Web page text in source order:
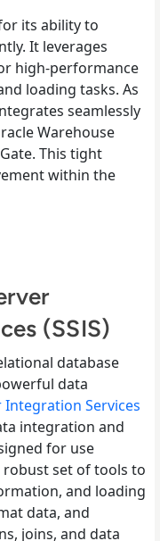
its ability to
It leverages
high-performance
loading tasks. As
seamlessly
Warehouse
This tight
within the
(SSIS)
database
data
Integration Services
integration and
for use
robust set of tools to
and loading
data, and
joins, and data